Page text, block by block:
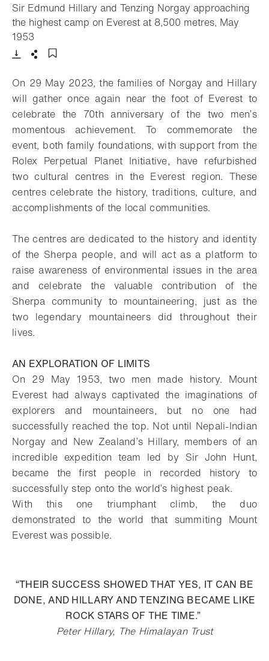
Sir Edmund Hillary and Tenzing Norgay approaching
the highest camp on Everest at 8,500 metres, May
1953- Open lightbox
On 29 May 2023, the families of Norgay and Hillary
will gather once again near the foot of Everest to
celebrate the 70th anniversary of the two men’s
momentous achievement. To commemorate the
event, both family foundations, with support from the
Rolex Perpetual Planet Initiative, have refurbished
two cultural centres in the Everest region. These
centres celebrate the history, traditions, culture, and
accomplishments of the local communities.
The centres are dedicated to the history and identity
of the Sherpa people, and will act as a platform to
raise awareness of environmental issues in the area
and celebrate the valuable contribution of the
Sherpa community to mountaineering, just as the
two legendary mountaineers did throughout their
lives.
AN EXPLORATION OF LIMITS
On 29 May 1953, two men made history. Mount
Everest had always captivated the imaginations of
explorers and mountaineers, but no one had
successfully reached the top. Not until Nepali-Indian
Norgay and New Zealand’s Hillary, members of an
incredible expedition team led by Sir John Hunt,
became the first people in recorded history to
successfully step onto the world’s highest peak.
With this one triumphant climb, the duo
demonstrated to the world that summiting Mount
Everest was possible.
“THEIR SUCCESS SHOWED THAT YES, IT CAN BE
DONE, AND HILLARY AND TENZING BECAME LIKE
ROCK STARS OF THE TIME.”
Peter Hillary, The Himalayan Trust